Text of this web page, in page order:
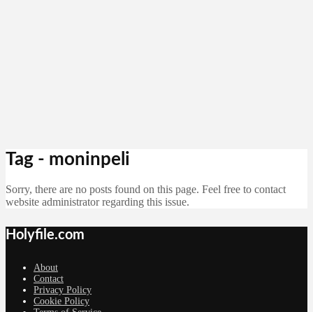
Tag - moninpeli
Sorry, there are no posts found on this page. Feel free to contact
website administrator regarding this issue.
Holyfile.com
About
Contact
Privacy Policy
Cookie Policy